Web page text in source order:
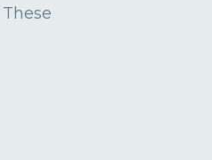
These